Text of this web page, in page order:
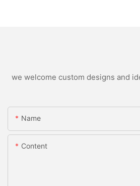
we welcome custom designs and
Name
Content